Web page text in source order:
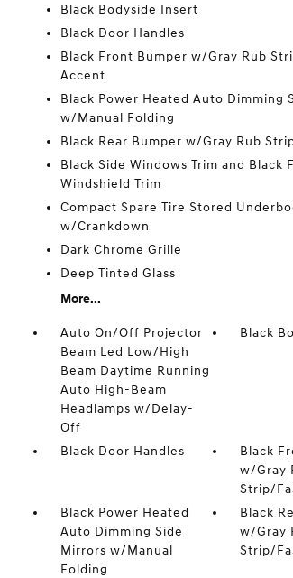
Black Bodyside Insert
Black Door Handles
Black Front Bumper w/Gray Rub
Accent
Black Power Heated Auto Dimming
w/Manual Folding
Black Rear Bumper w/Gray Rub
Black Side Windows Trim and Black
Windshield Trim
Compact Spare Tire Stored
w/Crankdown
Dark Chrome Grille
Deep Tinted Glass
More...
Auto On/Off Projector
Beam Led Low/High
Beam Daytime Running
Auto High-Beam
Headlamps w/Delay-
Off
Black
Black Door Handles
Black
w/Gray
Strip/
Black Power Heated
Auto Dimming Side
Mirrors w/Manual
Folding
Black
w/Gray
Strip/